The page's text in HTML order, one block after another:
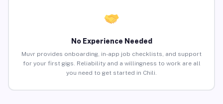
No Experience Needed
Muvr provides onboarding, in-app job checklists, and support
for your first gigs. Reliability and a willingness to work are all
you need to get started in Chili.